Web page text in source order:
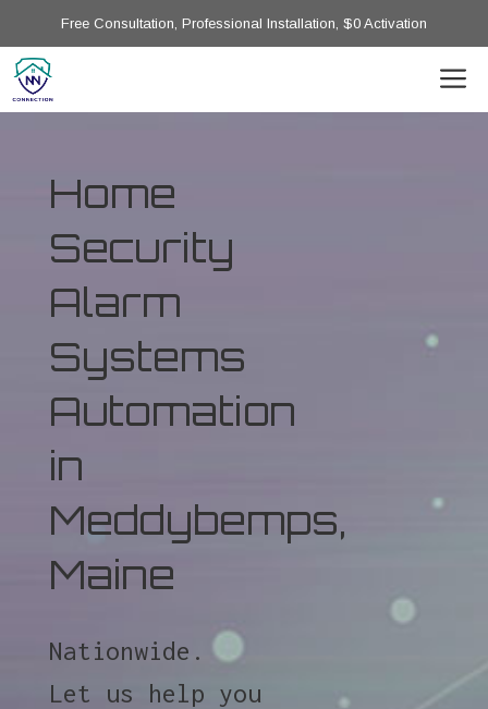
Free Consultation, Professional Installation, $0 Activation
Home
Security
Alarm
Systems
Automation
in
Meddybemps,
Maine
Nationwide.
Let us help you